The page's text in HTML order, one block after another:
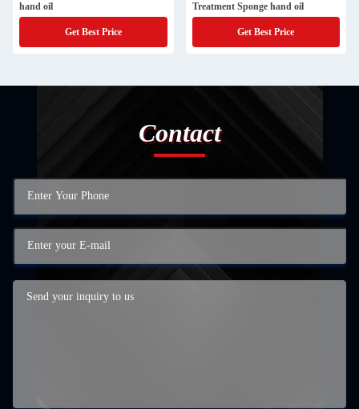
hand oil
Get Best Price
Treatment Sponge hand oil
Get Best Price
Contact